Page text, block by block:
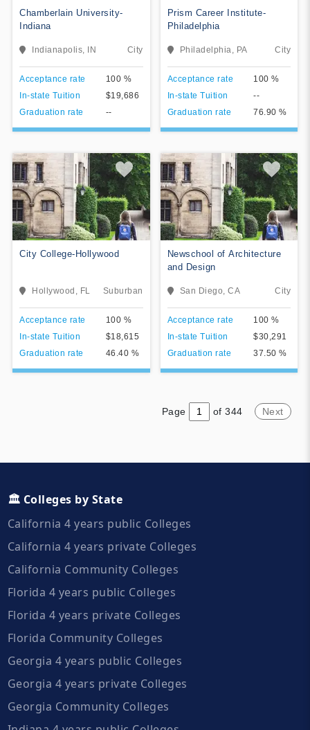
College which moved to
Puerto Rico as a result of the
the school's higher education
program was accredited by
the Council of Higher
Education of Puerto Rico on
Chamberlain University-
Indiana
Indianapolis, IN City
Acceptance rate
100 %
In-state Tuition
$19,686
Graduation rate
--
View College
Add To Compare
Prism Career Institute-
Philadelphia
Philadelphia, PA City
Acceptance rate
100 %
In-state Tuition
--
Graduation rate
76.90 %
View College
Add To Compare
City College-Hollywood
Hollywood, FL Suburban
Acceptance rate
100 %
In-state Tuition
$18,615
Graduation rate
46.40 %
The mission of City College is
toeducate and train students
in their chosen major, in
preparation for employment in
specific career fields. City
College awards Associate of
Science degrees based on
View College
Add To Compare
Newschool of Architecture
and Design
San Diego, CA City
Acceptance rate
100 %
In-state Tuition
$30,291
Graduation rate
37.50 %
View College
Add To Compare
Page of 344 Next
🏛️ Colleges by State
California 4 years public Colleges
California 4 years private Colleges
California Community Colleges
Florida 4 years public Colleges
Florida 4 years private Colleges
Florida Community Colleges
Georgia 4 years public Colleges
Georgia 4 years private Colleges
Georgia Community Colleges